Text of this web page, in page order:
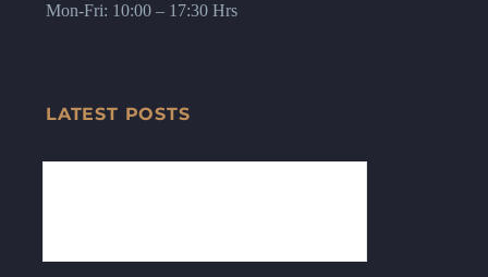
Mon-Fri: 10:00 – 17:30 Hrs
LATEST POSTS